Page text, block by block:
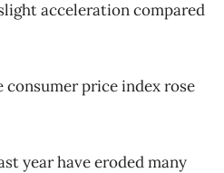
acceleration compared
consumer price index rose
year have eroded many